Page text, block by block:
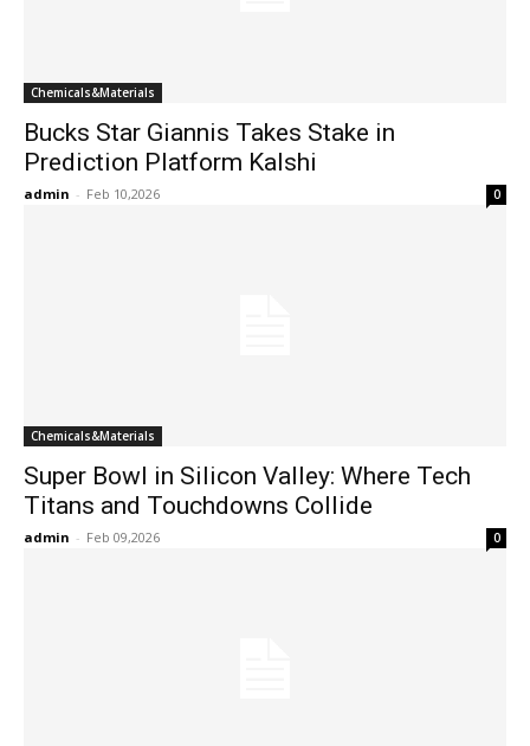
Chemicals&Materials
Bucks Star Giannis Takes Stake in
Prediction Platform Kalshi
admin - Feb 10,2026 0
Chemicals&Materials
Super Bowl in Silicon Valley: Where Tech
Titans and Touchdowns Collide
admin - Feb 09,2026 0